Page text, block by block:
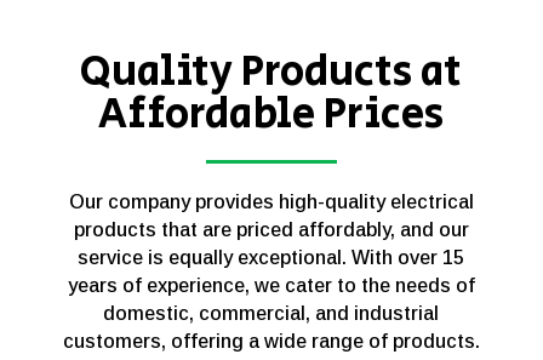
Quality Products at
Affordable Prices
Our company provides high-quality electrical
products that are priced affordably, and our
service is equally exceptional. With over 15
years of experience, we cater to the needs of
domestic, commercial, and industrial
customers, offering a wide range of products.